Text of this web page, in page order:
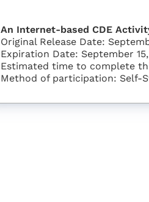
An Internet-based CDE
Original Release Date:
Expiration Date: September
Estimated time to complete
Method of participation: Self-